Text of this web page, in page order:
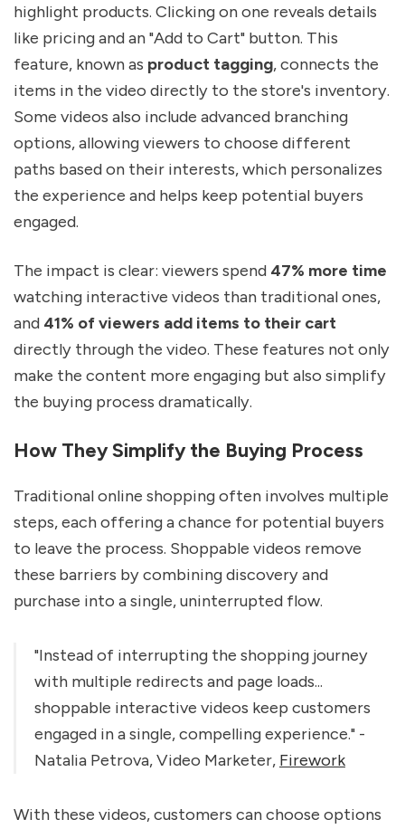
highlight products. Clicking on one reveals details
like pricing and an "Add to Cart" button. This
feature, known as product tagging, connects the
items in the video directly to the store's inventory.
Some videos also include advanced branching
options, allowing viewers to choose different
paths based on their interests, which personalizes
the experience and helps keep potential buyers
engaged.
The impact is clear: viewers spend 47% more time
watching interactive videos than traditional ones,
and 41% of viewers add items to their cart
directly through the video. These features not only
make the content more engaging but also simplify
the buying process dramatically.
How They Simplify the Buying Process
Traditional online shopping often involves multiple
steps, each offering a chance for potential buyers
to leave the process. Shoppable videos remove
these barriers by combining discovery and
purchase into a single, uninterrupted flow.
"Instead of interrupting the shopping journey
with multiple redirects and page loads...
shoppable interactive videos keep customers
engaged in a single, compelling experience." -
Natalia Petrova, Video Marketer, Firework
With these videos, customers can choose options